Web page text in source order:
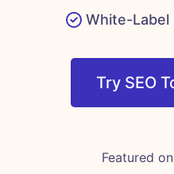
White-Label
Try SEO
Featured